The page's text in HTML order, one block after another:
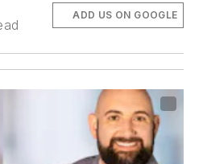
ADD US ON GOOGLE